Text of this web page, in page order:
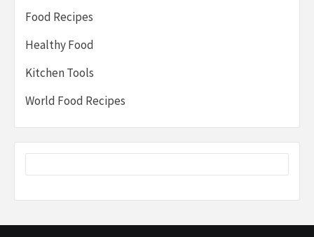
Food Recipes
Healthy Food
Kitchen Tools
World Food Recipes